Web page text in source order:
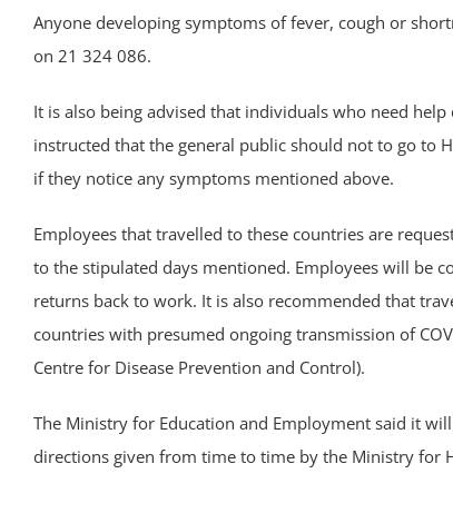
Anyone developing symptoms of fever, cough or
on 21 324 086.
It is also being advised that individuals who need
instructed that the general public should not to go to
if they notice any symptoms mentioned above.
Employees that travelled to these countries are
to the stipulated days mentioned. Employees will be
returns back to work. It is also recommended that
countries with presumed ongoing transmission of
Centre for Disease Prevention and Control).
The Ministry for Education and Employment said it
directions given from time to time by the Ministry for